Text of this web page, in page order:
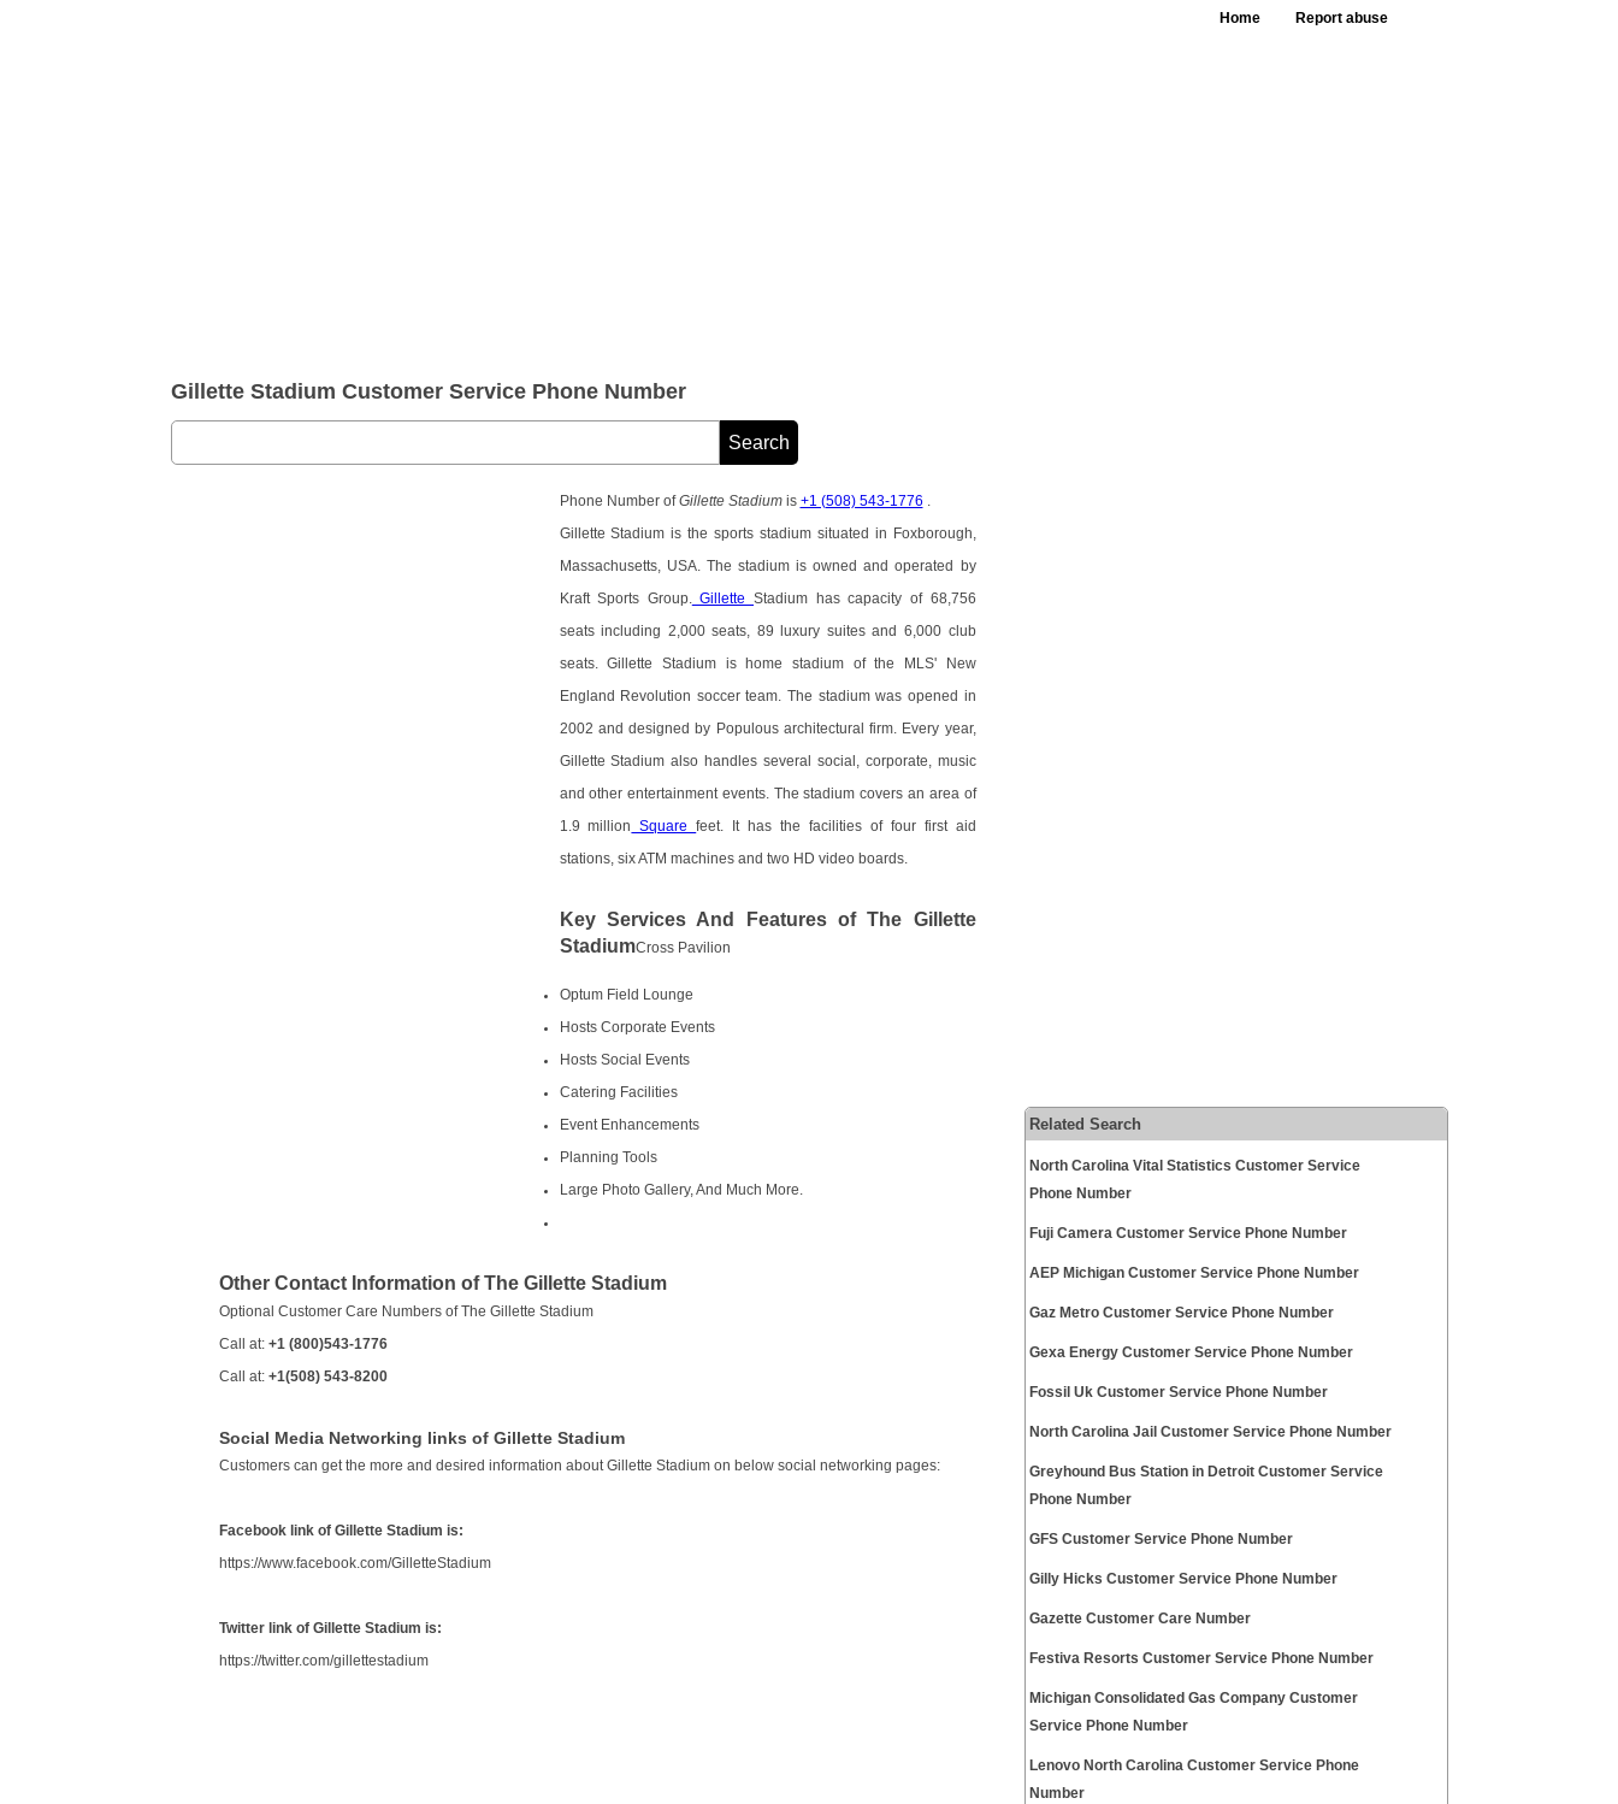
Home Report abuse
Gillette Stadium Customer Service Phone Number
Phone Number ofGillette Stadiumis +1 (508) 543-1776
Gillette Stadium is the sports stadium situated in Foxborough,
Massachusetts, USA. The stadium is owned and operated by
Kraft Sports Group. GilletteStadium has capacity of 68,756
seats including 2,000 seats, 89 luxury suites and 6,000 club
seats. Gillette Stadium is home stadium of the MLS' New
England Revolution soccer team. The stadium was opened in
2002 and designed by Populous architectural firm. Every year,
Gillette Stadium also handles several social, corporate, music
and other entertainment events. The stadium covers an area of
1.9 million Squarefeet. It has the facilities of four first aid
stations, six ATM machines and two HD video boards.
Key Services And Features of The Gillette
StadiumCross Pavilion
Optum Field Lounge
Hosts Corporate Events
Hosts Social Events
Catering Facilities
Event Enhancements
Planning Tools
Large Photo Gallery, And Much More.
Other Contact Information of The Gillette Stadium
Optional Customer Care Numbers of The Gillette Stadium
Call at: +1 (800)543-1776
Call at: +1(508) 543-8200
Social Media Networking links of Gillette Stadium
Customers can get the more and desired information about Gillette Stadium on below social networking pages:
Facebook link of Gillette Stadium is:
https://www.facebook.com/GilletteStadium
Twitter link of Gillette Stadium is:
https://twitter.com/gillettestadium
Related Search
North Carolina Vital Statistics Customer Service
Phone Number
Fuji Camera Customer Service Phone Number
AEP Michigan Customer Service Phone Number
Gaz Metro Customer Service Phone Number
Gexa Energy Customer Service Phone Number
Fossil Uk Customer Service Phone Number
North Carolina Jail Customer Service Phone Number
Greyhound Bus Station in Detroit Customer Service
Phone Number
GFS Customer Service Phone Number
Gilly Hicks Customer Service Phone Number
Gazette Customer Care Number
Festiva Resorts Customer Service Phone Number
Michigan Consolidated Gas Company Customer
Service Phone Number
Lenovo North Carolina Customer Service Phone
Number